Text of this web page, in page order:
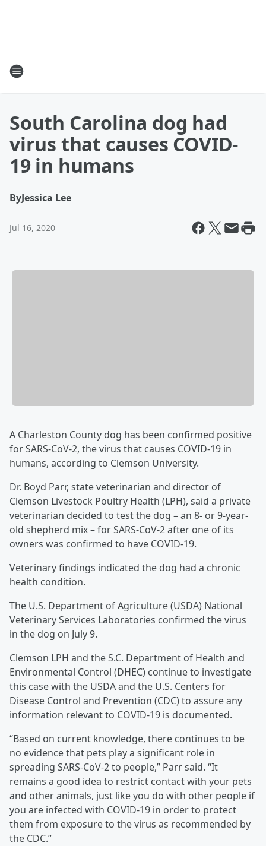
South Carolina dog had
virus that causes COVID-
19 in humans
ByJessica Lee
Jul 16, 2020
A Charleston County dog has been confirmed positive
for SARS-CoV-2, the virus that causes COVID-19 in
humans, according to Clemson University.
Dr. Boyd Parr, state veterinarian and director of
Clemson Livestock Poultry Health (LPH), said a private
veterinarian decided to test the dog – an 8- or 9-year-
old shepherd mix – for SARS-CoV-2 after one of its
owners was confirmed to have COVID-19.
Veterinary findings indicated the dog had a chronic
health condition.
The U.S. Department of Agriculture (USDA) National
Veterinary Services Laboratories confirmed the virus
in the dog on July 9.
Clemson LPH and the S.C. Department of Health and
Environmental Control (DHEC) continue to investigate
this case with the USDA and the U.S. Centers for
Disease Control and Prevention (CDC) to assure any
information relevant to COVID-19 is documented.
“Based on current knowledge, there continues to be
no evidence that pets play a significant role in
spreading SARS-CoV-2 to people,” Parr said. “It
remains a good idea to restrict contact with your pets
and other animals, just like you do with other people if
you are infected with COVID-19 in order to protect
them from exposure to the virus as recommended by
the CDC.”